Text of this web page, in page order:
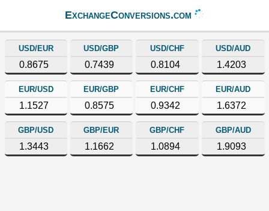
ExchangeConversions.com
USD/EUR
0.8675
USD/GBP
0.7439
USD/CHF
0.8104
USD/AUD
1.4203
EUR/USD
1.1527
EUR/GBP
0.8575
EUR/CHF
0.9342
EUR/AUD
1.6372
GBP/USD
1.3443
GBP/EUR
1.1662
GBP/CHF
1.0894
GBP/AUD
1.9093